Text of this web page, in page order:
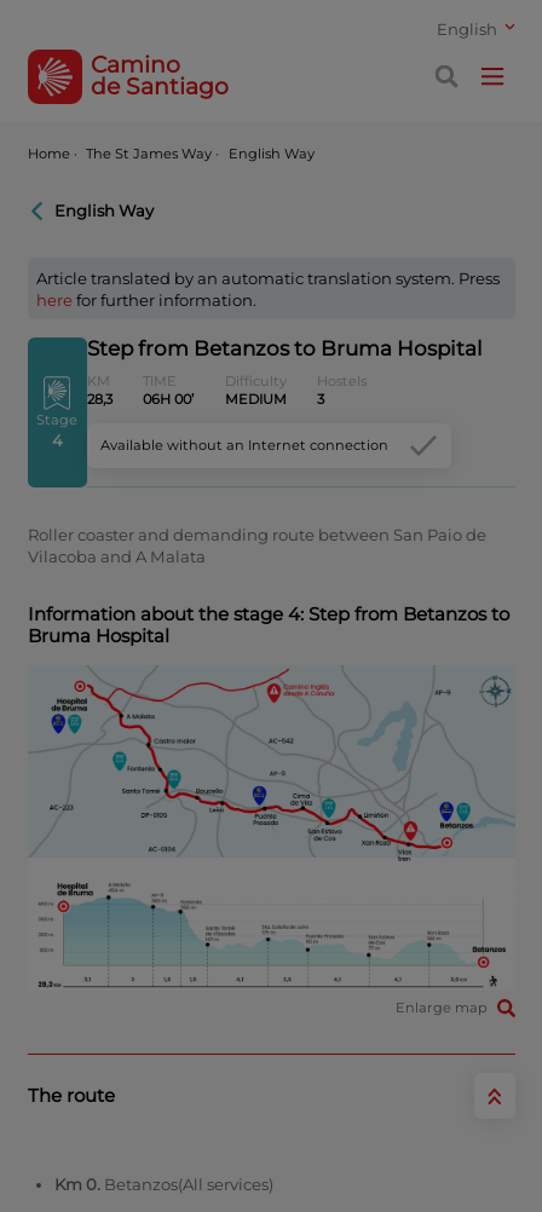
English
Camino
de Santiago
Home · The St James Way · English Way
English Way
Article translated by an automatic translation system. Press
herefor further information.
Stage
4
Step from Betanzos to Bruma Hospital
KM
28,3
TIME
06H 00’
Difficulty
MEDIUM
Hostels
3
Available without an Internet connection
Roller coaster and demanding route between San Paio de
Vilacoba and A Malata
Information about the stage 4: Step from Betanzos to
Bruma Hospital
Enlarge map
The route
Km 0. Betanzos(All services)